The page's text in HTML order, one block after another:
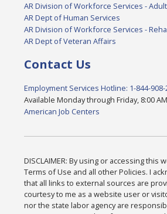
AR Division of Workforce Services -
AR Dept of Human Services
AR Division of Workforce Services -
AR Dept of Veteran Affairs
Contact Us
Employment Services Hotline: 1-844-
Available Monday through Friday, 8:00
American Job Centers
DISCLAIMER: By using or accessing this
Terms of Use and all other Policies. I
that all links to external sources are
courtesy to me as a website user or
nor the state labor agency are